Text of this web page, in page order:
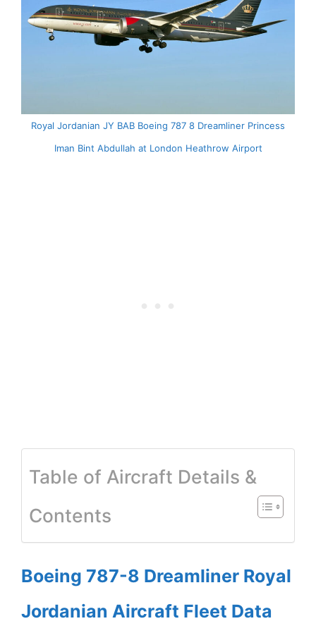
Royal Jordanian JY BAB Boeing 787 8 Dreamliner Princess
Iman Bint Abdullah at London Heathrow Airport
Table of Aircraft Details &
Contents
Boeing 787-8 Dreamliner Royal
Jordanian Aircraft Fleet Data